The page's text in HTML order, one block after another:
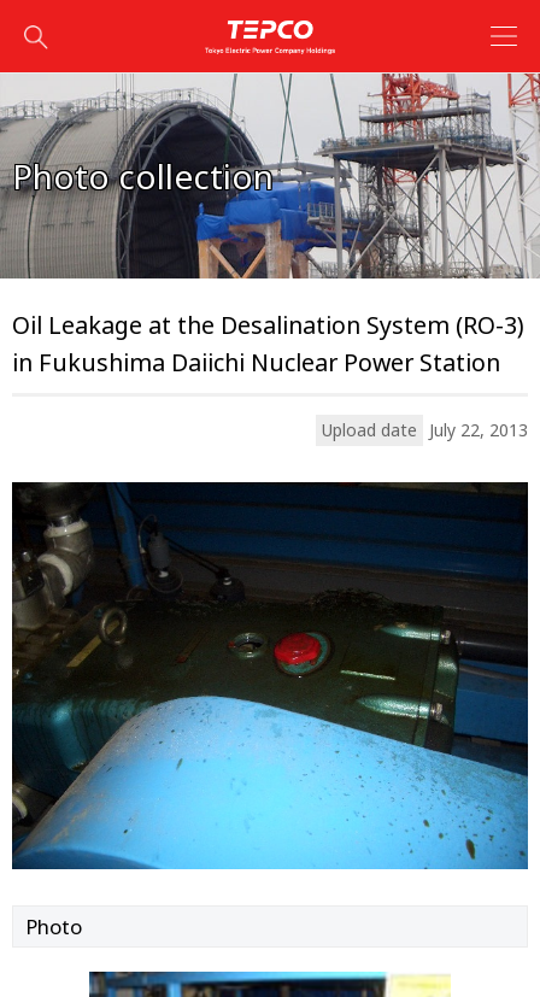
Photo collection
Oil Leakage at the Desalination System (RO-3)
in Fukushima Daiichi Nuclear Power Station
Upload date July 22, 2013
Photo